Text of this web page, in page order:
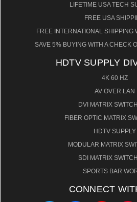
LIFETIME USA TECH
FREE USA
FREE INTERNATIONAL SHIPPING
SAVE 5% BUYING WITH A CHECK
HDTV SUPPLY
4K 60 HZ
AV OVER LAN
DVI MATRIX
FIBER OPTIC MATRIX
HDTV SUPPLY
MODULAR MATRIX
SDI MATRIX
SPORTS BAR
CONNECT